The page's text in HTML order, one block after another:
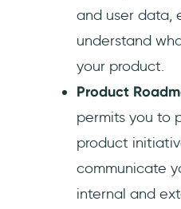
and user data,
understand
your product.
Product
permits you to
product
communicate
internal and